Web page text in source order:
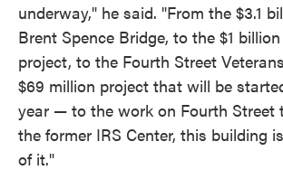
underway," he said. "From the $3.1
Brent Spence Bridge, to the $1
project, to the Fourth Street
$69 million project that will be
year — to the work on Fourth Street
the former IRS Center, this building
of it."